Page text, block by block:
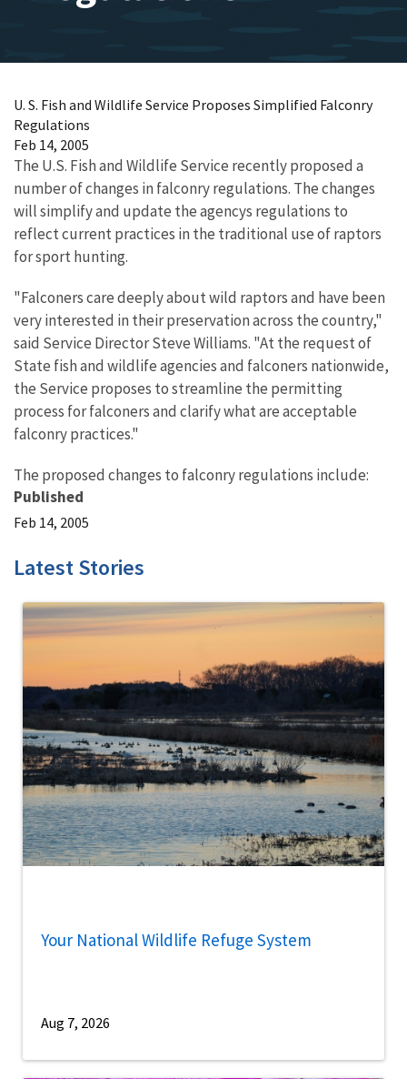
U. S. Fish and Wildlife Service Proposes Simplified Falconry
Regulations
Feb 14, 2005
The U.S. Fish and Wildlife Service recently proposed a
number of changes in falconry regulations. The changes
will simplify and update the agencys regulations to
reflect current practices in the traditional use of raptors
for sport hunting.
"Falconers care deeply about wild raptors and have been
very interested in their preservation across the country,"
said Service Director Steve Williams. "At the request of
State fish and wildlife agencies and falconers nationwide,
the Service proposes to streamline the permitting
process for falconers and clarify what are acceptable
falconry practices."
The proposed changes to falconry regulations include:
Published
Feb 14, 2005
Latest Stories
Your National Wildlife Refuge System
Aug 7, 2026